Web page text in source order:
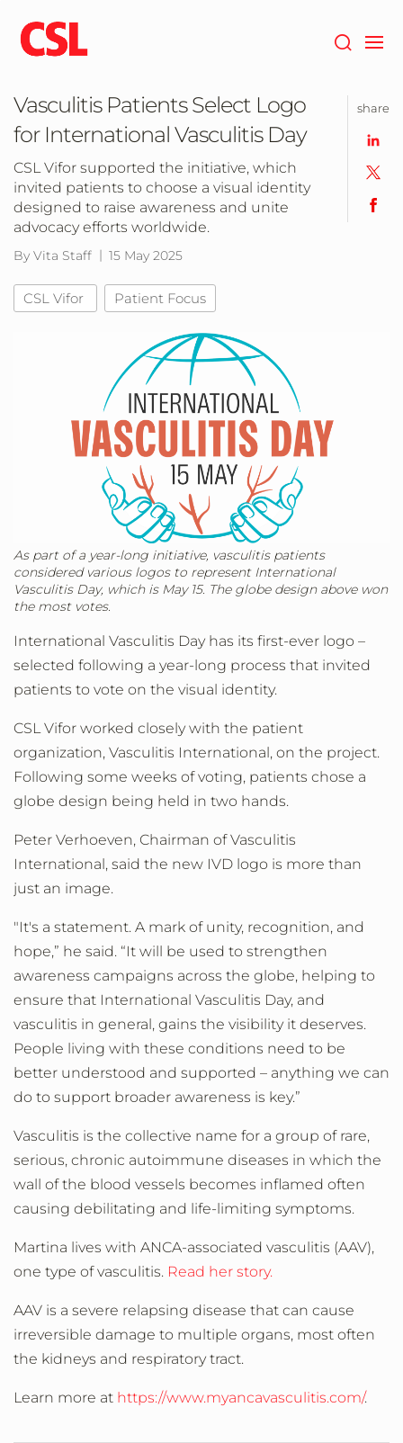
main
content
Vasculitis Patients Select Logo
for International Vasculitis Day
CSL Vifor supported the initiative, which
invited patients to choose a visual identity
designed to raise awareness and unite
advocacy efforts worldwide.
By Vita Staff 15 May 2025
CSL Vifor Patient Focus
As part of a year-long initiative, vasculitis patients
considered various logos to represent International
Vasculitis Day, which is May 15. The globe design above won
the most votes.
International Vasculitis Day has its first-ever logo –
selected following a year-long process that invited
patients to vote on the visual identity.
CSL Vifor worked closely with the patient
organization, Vasculitis International, on the project.
Following some weeks of voting, patients chose a
globe design being held in two hands.
Peter Verhoeven, Chairman of Vasculitis
International, said the new IVD logo is more than
just an image.
"It's a statement. A mark of unity, recognition, and
hope,” he said. “It will be used to strengthen
awareness campaigns across the globe, helping to
ensure that International Vasculitis Day, and
vasculitis in general, gains the visibility it deserves.
People living with these conditions need to be
better understood and supported – anything we can
do to support broader awareness is key.”
Vasculitis is the collective name for a group of rare,
serious, chronic autoimmune diseases in which the
wall of the blood vessels becomes inflamed often
causing debilitating and life-limiting symptoms.
Martina lives with ANCA-associated vasculitis (AAV),
one type of vasculitis. Read her story.
AAV is a severe relapsing disease that can cause
irreversible damage to multiple organs, most often
the kidneys and respiratory tract.
Learn more at https://www.myancavasculitis.com/.
share